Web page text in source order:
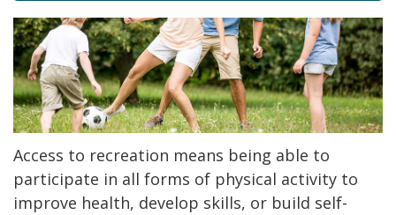
Access to recreation means being able to
participate in all forms of physical activity to
improve health, develop skills, or build self-